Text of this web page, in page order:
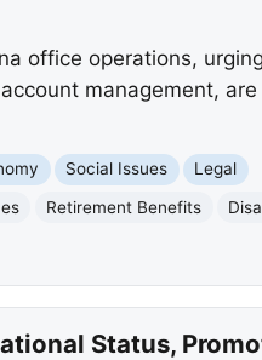
office operations,
management,
Social Issues
Legal
Retirement Benefits
Status,